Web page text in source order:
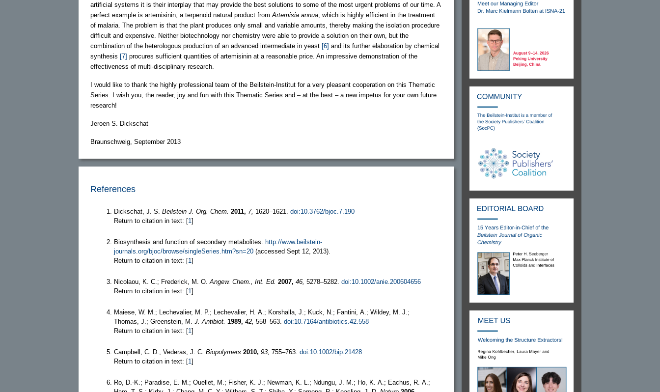
artificial systems it is their interplay that may provide the best solutions to some of the most urgent problems of our time. A
perfect example is artemisinin, a terpenoid natural product from Artemisia annua , which is highly efficient in the treatment
of malaria. The problem is that the plant produces only small and variable amounts, thereby making the isolation procedure
difficult and expensive. Neither biotechnology nor chemistry were able to provide a solution on their own, but the
combination of the heterologous production of an advanced intermediate in yeast [6] and its further elaboration by chemical
synthesis [7] procures sufficient quantities of artemisinin at a reasonable price. An impressive demonstration of the
effectiveness of multi-disciplinary research.
I would like to thank the highly professional team of the Beilstein-Institut for a very pleasant cooperation on this Thematic
Series. I wish you, the reader, joy and fun with this Thematic Series and – at the best – a new impetus for your own future
research!
Jeroen S. Dickschat
Braunschweig, September 2013
References
Dickschat, J. S. Beilstein J. Org. Chem. 2011, 7, 1620–1621. doi:10.3762/bjoc.7.190
Return to citation in text: [1 ]
Biosynthesis and function of secondary metabolites.
http://www.beilstein-
journals.org/bjoc/browse/singleSeries.htm?sn=20 (accessed Sept 12, 2013).
Return to citation in text: [1 ]
Nicolaou, K. C.; Frederick, M. O. Angew. Chem., Int. Ed. 2007, 46, 5278–5282. doi:10.1002/anie.200604656
Return to citation in text: [1 ]
Maiese, W. M.; Lechevalier, M. P.; Lechevalier, H. A.; Korshalla, J.; Kuck, N.; Fantini, A.; Wildey, M. J.;
Thomas, J.; Greenstein, M. J. Antibiot. 1989, 42, 558–563. doi:10.7164/antibiotics.42.558
Return to citation in text: [1 ]
Campbell, C. D.; Vederas, J. C. Biopolymers 2010, 93, 755–763. doi:10.1002/bip.21428
Return to citation in text: [1 ]
Ro, D.-K.; Paradise, E. M.; Ouellet, M.; Fisher, K. J.; Newman, K. L.; Ndungu, J. M.; Ho, K. A.; Eachus, R. A.;